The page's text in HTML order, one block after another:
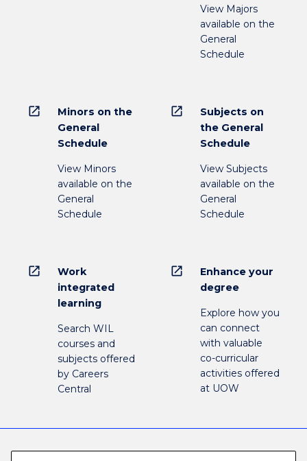
View Majors
available on the
General
Schedule
open_in_new
Minors on the
General
Schedule
View Minors
available on the
General
Schedule
open_in_new
Subjects on
the General
Schedule
View Subjects
available on the
General
Schedule
open_in_new
Work
integrated
learning
Search WIL
courses and
subjects offered
by Careers
Central
open_in_new
Enhance your
degree
Explore how you
can connect
with valuable
co-curricular
activities offered
at UOW